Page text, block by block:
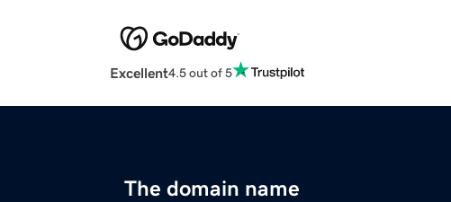
Excellent4.5 out of 5
The domain name